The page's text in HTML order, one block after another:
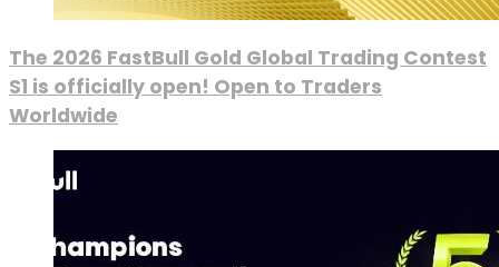
The 2026 FastBull Gold Global Trading Contest
S1 is officially open! Open to Traders
Worldwide